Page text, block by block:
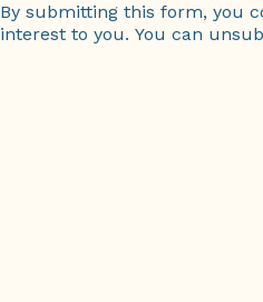
By submitting this form, you
interest to you. You can